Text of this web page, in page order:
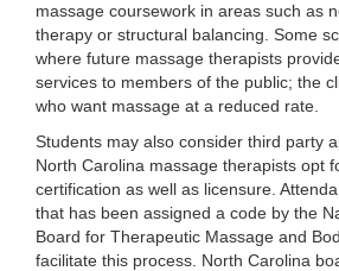
massage coursework in areas such as
therapy or structural balancing. Some
where future massage therapists
services to members of the public; the
who want massage at a reduced rate.
Students may also consider third party
North Carolina massage therapists opt
certification as well as licensure.
that has been assigned a code by the
Board for Therapeutic Massage and
facilitate this process. North Carolina